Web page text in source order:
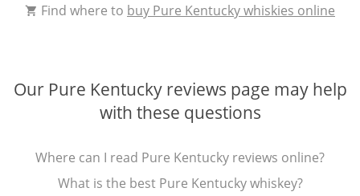
Find where to buy Pure Kentucky whiskies online
Our Pure Kentucky reviews page may help
with these questions
Where can I read Pure Kentucky reviews online?
What is the best Pure Kentucky whiskey?
A Ardbeg
L